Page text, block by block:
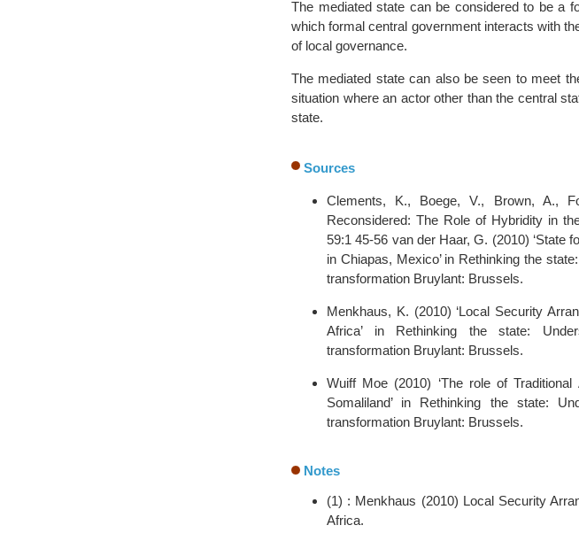
The mediated state can be considered to be a
which formal central government interacts with
of local governance.
The mediated state can also be seen to meet
situation where an actor other than the central
state.
Sources
Clements, K., Boege, V., Brown, A.,
Reconsidered: The Role of Hybridity in
59:1 45-56 van der Haar, G. (2010) ‘State
in Chiapas, Mexico’ in Rethinking the
transformation Bruylant: Brussels.
Menkhaus, K. (2010) ‘Local Security
Africa’ in Rethinking the state:
transformation Bruylant: Brussels.
Wuiff Moe (2010) ‘The role of
Somaliland’ in Rethinking the state:
transformation Bruylant: Brussels.
Notes
(1) : Menkhaus (2010) Local Security
Africa.